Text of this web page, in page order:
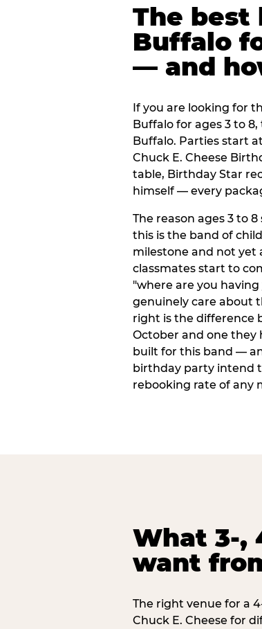
The best
Buffalo
— and
If you are looking for
Buffalo for ages 3 to
Buffalo. Parties start
Chuck E. Cheese
table, Birthday Star
himself — every
The reason ages 3 to
this is the band of
milestone and not yet
classmates start to
"where are you
genuinely care about
right is the difference
October and one they
built for this band —
birthday party intend
rebooking rate of any
What 3-,
want
The right venue for a
Chuck E. Cheese for